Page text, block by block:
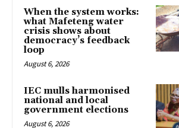
When the system works:
what Mafeteng water
crisis shows about
democracy’s feedback
loop
August 6, 2026
IEC mulls harmonised
national and local
government elections
August 6, 2026